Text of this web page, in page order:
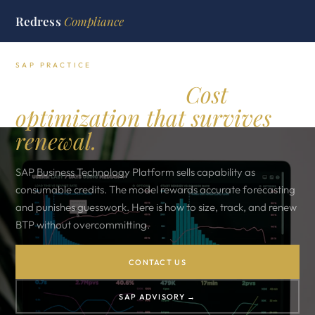
Redress Compliance
SAP PRACTICE
Cost
optimization that survives
renewal.
SAP Business Technology Platform sells capability as
consumable credits. The model rewards accurate forecasting
and punishes guesswork. Here is how to size, track, and renew
BTP without overcommitting.
CONTACT US
SAP ADVISORY →